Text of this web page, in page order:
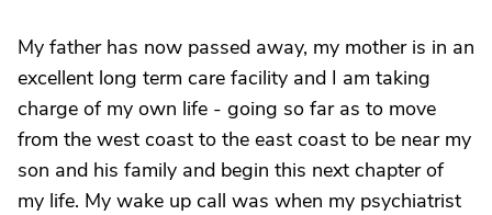
My father has now passed away, my mother is in an
excellent long term care facility and I am taking
charge of my own life - going so far as to move
from the west coast to the east coast to be near my
son and his family and begin this next chapter of
my life. My wake up call was when my psychiatrist